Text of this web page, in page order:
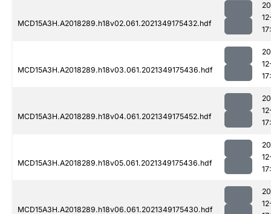
MCD15A3H.A2018289.h18v02.061.2021349175432.hdf
MCD15A3H.A2018289.h18v03.061.2021349175436.hdf
MCD15A3H.A2018289.h18v04.061.2021349175452.hdf
MCD15A3H.A2018289.h18v05.061.2021349175436.hdf
MCD15A3H.A2018289.h18v06.061.2021349175430.hdf